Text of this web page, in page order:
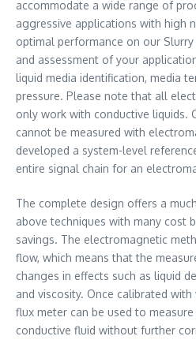
accommodate a wide range of
aggressive applications with high
optimal performance on our
and assessment of your
liquid media identification, media
pressure. Please note that all
only work with conductive liquids.
cannot be measured with
developed a system-level
entire signal chain for an
The complete design offers a
above techniques with many cost
savings. The electromagnetic
flow, which means that the
changes in effects such as liquid
and viscosity. Once calibrated
flux meter can be used to
conductive fluid without further